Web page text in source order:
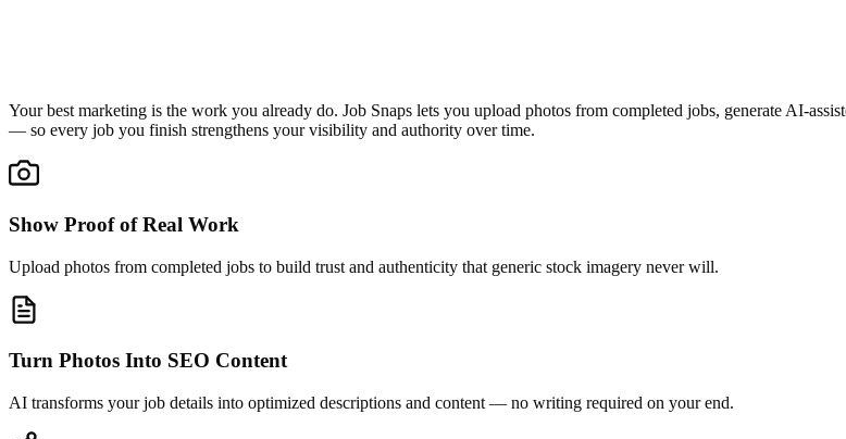
Your best marketing is the work you already do. Job Snaps lets you upload photos from completed jobs, generate AI-
— so every job you finish strengthens your visibility and authority over time.
Show Proof of Real Work
Upload photos from completed jobs to build trust and authenticity that generic stock imagery never will.
Turn Photos Into SEO Content
AI transforms your job details into optimized descriptions and content — no writing required on your end.